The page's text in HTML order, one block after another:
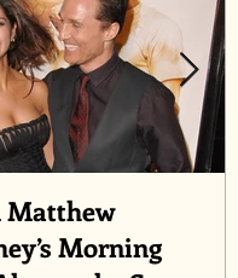
Matthew
Morning